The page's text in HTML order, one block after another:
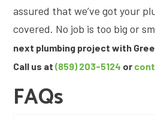
assured that we’ve got your
covered. No job is too big or
next plumbing project with
Call us at (859) 203-5124 or
FAQs